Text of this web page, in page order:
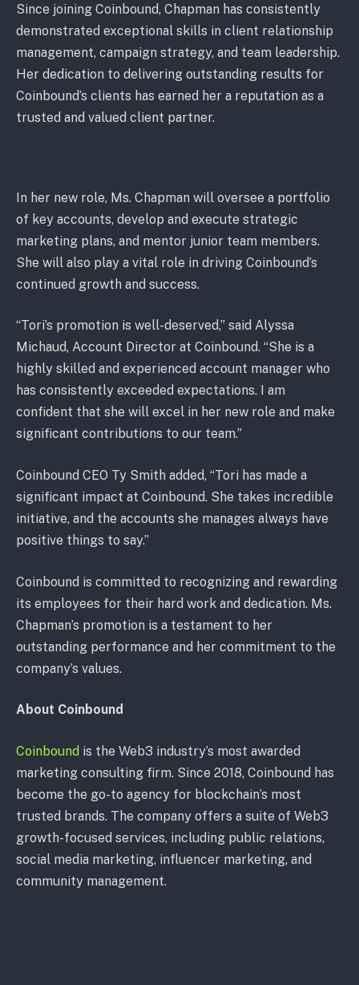
Since joining Coinbound, Chapman has consistently
demonstrated exceptional skills in client relationship
management, campaign strategy, and team leadership.
Her dedication to delivering outstanding results for
Coinbound’s clients has earned her a reputation as a
trusted and valued client partner.
In her new role, Ms. Chapman will oversee a portfolio
of key accounts, develop and execute strategic
marketing plans, and mentor junior team members.
She will also play a vital role in driving Coinbound’s
continued growth and success.
“Tori’s promotion is well-deserved,” said Alyssa
Michaud, Account Director at Coinbound. “She is a
highly skilled and experienced account manager who
has consistently exceeded expectations. I am
confident that she will excel in her new role and make
significant contributions to our team.”
Coinbound CEO Ty Smith added, “Tori has made a
significant impact at Coinbound. She takes incredible
initiative, and the accounts she manages always have
positive things to say.”
Coinbound is committed to recognizing and rewarding
its employees for their hard work and dedication. Ms.
Chapman’s promotion is a testament to her
outstanding performance and her commitment to the
company’s values.
About Coinbound
Coinbound is the Web3 industry’s most awarded
marketing consulting firm. Since 2018, Coinbound has
become the go-to agency for blockchain’s most
trusted brands. The company offers a suite of Web3
growth-focused services, including public relations,
social media marketing, influencer marketing, and
community management.